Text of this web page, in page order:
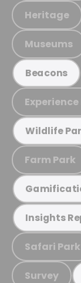
Heritage
Museums
Beacons
Wildlife
Farm Park
Insights
Safari Park
Survey